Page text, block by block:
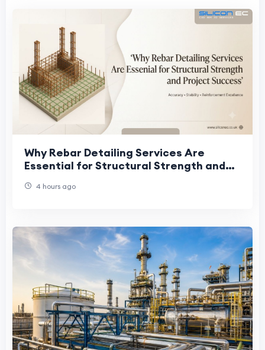
Why Rebar Detailing Services Are
Essential for Structural Strength and
4 hours ago